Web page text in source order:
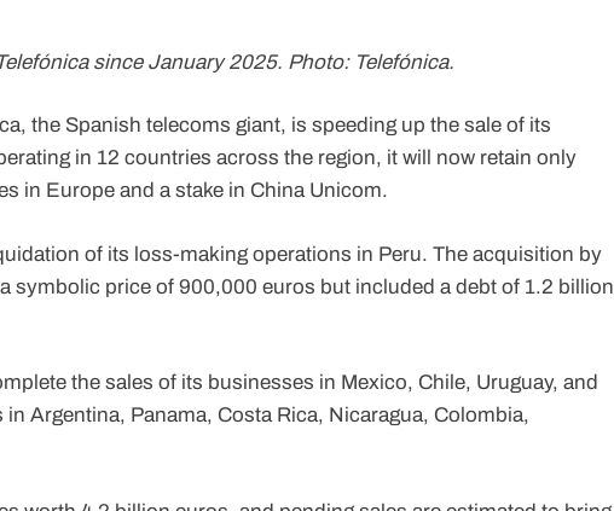
since January 2025. Photo: Telefónica.
the Spanish telecoms giant, is speeding up the sale of its
in 12 countries across the region, it will now retain only
in Europe and a stake in China Unicom.
of its loss-making operations in Peru. The acquisition by
symbolic price of 900,000 euros but included a debt of 1.2 billion
the sales of its businesses in Mexico, Chile, Uruguay, and
Argentina, Panama, Costa Rica, Nicaragua, Colombia,